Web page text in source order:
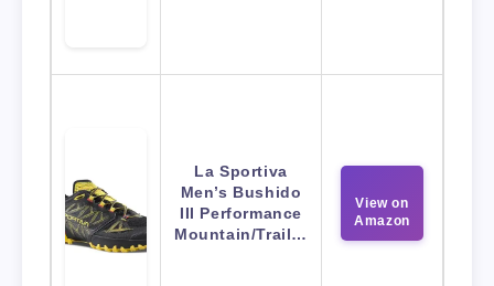
La Sportiva
Men’s Bushido
III Performance
Mountain/Trail…
View on
Amazon